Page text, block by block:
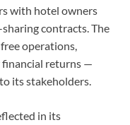
with hotel owners
contracts. The
operations,
financial returns —
its stakeholders.
in its